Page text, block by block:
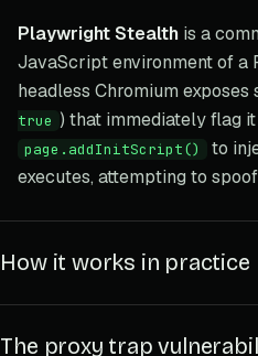
Playwright Stealthis a
JavaScript environment of
headless Chromium
true ) that immediately flag
page.addInitScript()
to
executes, attempting to
How it works in practice
The proxy trap